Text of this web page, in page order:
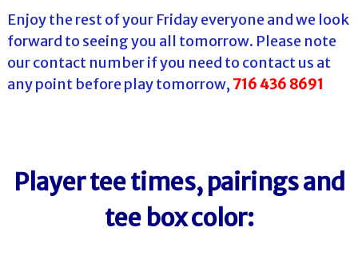
Enjoy the rest of your Friday everyone and we look
forward to seeing you all tomorrow. Please note
our contact number if you need to contact us at
any point before play tomorrow, 716 436 8691
Player tee times, pairings and
tee box color: